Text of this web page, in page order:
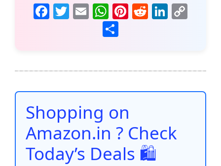
F
b
o
o
k
T E
m
ai
W
h
at
A
p
p
Pi
st
R
t
Li
dI
n
Li
n
e
Shopping on
Amazon.in ? Check
Today’s Deals 🛍️